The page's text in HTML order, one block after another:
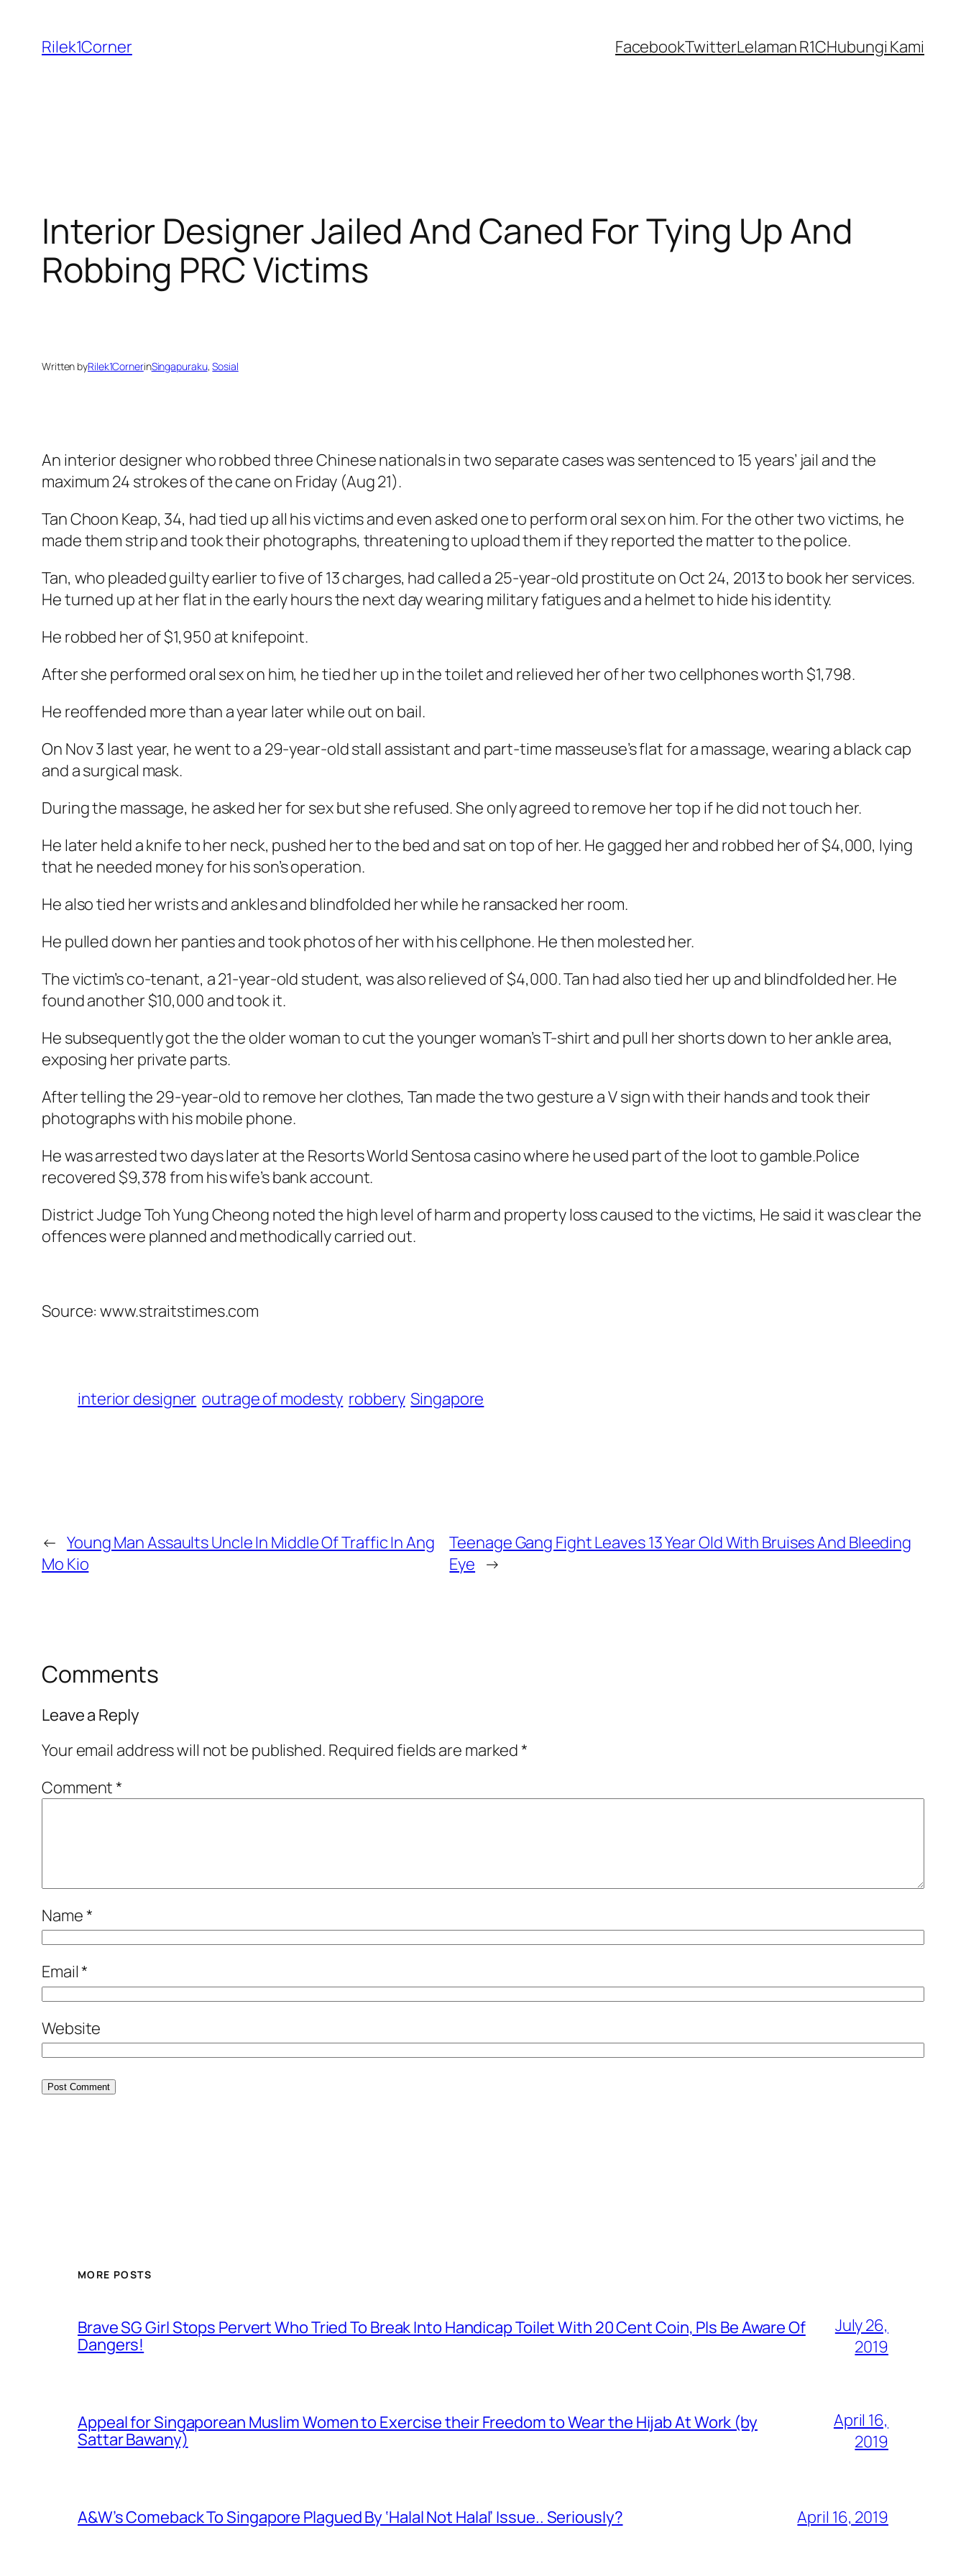
content
Rilek1Corner FacebookTwitterLelaman R1CHubungi Kami
Interior Designer Jailed And Caned For Tying Up And
Robbing PRC Victims
Written byRilek1CornerinSingapuraku, Sosial
An interior designer who robbed three Chinese nationals in two separate cases was sentenced to 15 years’ jail and the
maximum 24 strokes of the cane on Friday (Aug 21).
Tan Choon Keap, 34, had tied up all his victims and even asked one to perform oral sex on him. For the other two victims, he
made them strip and took their photographs, threatening to upload them if they reported the matter to the police.
Tan, who pleaded guilty earlier to five of 13 charges, had called a 25-year-old prostitute on Oct 24, 2013 to book her services.
He turned up at her flat in the early hours the next day wearing military fatigues and a helmet to hide his identity.
He robbed her of $1,950 at knifepoint.
After she performed oral sex on him, he tied her up in the toilet and relieved her of her two cellphones worth $1,798.
He reoffended more than a year later while out on bail.
On Nov 3 last year, he went to a 29-year-old stall assistant and part-time masseuse’s flat for a massage, wearing a black cap
and a surgical mask.
During the massage, he asked her for sex but she refused. She only agreed to remove her top if he did not touch her.
He later held a knife to her neck, pushed her to the bed and sat on top of her. He gagged her and robbed her of $4,000, lying
that he needed money for his son’s operation.
He also tied her wrists and ankles and blindfolded her while he ransacked her room.
He pulled down her panties and took photos of her with his cellphone. He then molested her.
The victim’s co-tenant, a 21-year-old student, was also relieved of $4,000. Tan had also tied her up and blindfolded her. He
found another $10,000 and took it.
He subsequently got the the older woman to cut the younger woman’s T-shirt and pull her shorts down to her ankle area,
exposing her private parts.
After telling the 29-year-old to remove her clothes, Tan made the two gesture a V sign with their hands and took their
photographs with his mobile phone.
He was arrested two days later at the Resorts World Sentosa casino where he used part of the loot to gamble.Police
recovered $9,378 from his wife’s bank account.
District Judge Toh Yung Cheong noted the high level of harm and property loss caused to the victims, He said it was clear the
offences were planned and methodically carried out.
Source: www.straitstimes.com
interior designer outrage of modesty robbery Singapore
← Young Man Assaults Uncle In Middle Of Traffic In Ang
Mo Kio
Teenage Gang Fight Leaves 13 Year Old With Bruises And Bleeding
Eye →
Comments
Leave a Reply
Your email address will not be published. Required fields are marked*
Comment*
Name*
Email*
Website
MORE POSTS
Brave SG Girl Stops Pervert Who Tried To Break Into Handicap Toilet With 20 Cent Coin, Pls Be Aware Of
Dangers!
July 26,
2019
Appeal for Singaporean Muslim Women to Exercise their Freedom to Wear the Hijab At Work (by
Sattar Bawany)
April 16,
2019
A&W’s Comeback To Singapore Plagued By ‘Halal Not Halal’ Issue.. Seriously? April 16, 2019